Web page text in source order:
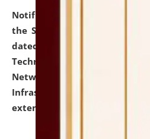
Notification dated: July 10,
the SNIQ No. NLUJAA/ADMIN/
dated 26-06-2026 for
Technology (IT), Information
Network, Digital Asset,
Infrastructure Audit of
extended.